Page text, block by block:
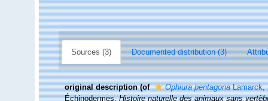
Sources (3) Documented distribution (3)
original description (of Ophiura pentagonaLamarck,
Échinodermes.Histoire naturelle des animaux sans